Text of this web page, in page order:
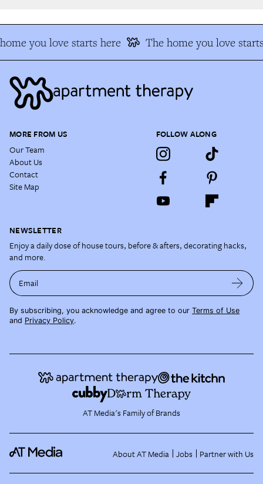
you love starts here The home you love
MORE FROM US
Our Team
About Us
Contact
Site Map
FOLLOW ALONG
NEWSLETTER
Enjoy a daily dose of house tours, before & afters, decorating hacks,
and more.
Email
By subscribing, you acknowledge and agree to our Terms of Use
and Privacy Policy.
AT Media's Family of Brands
About AT Media Jobs Partner with Us